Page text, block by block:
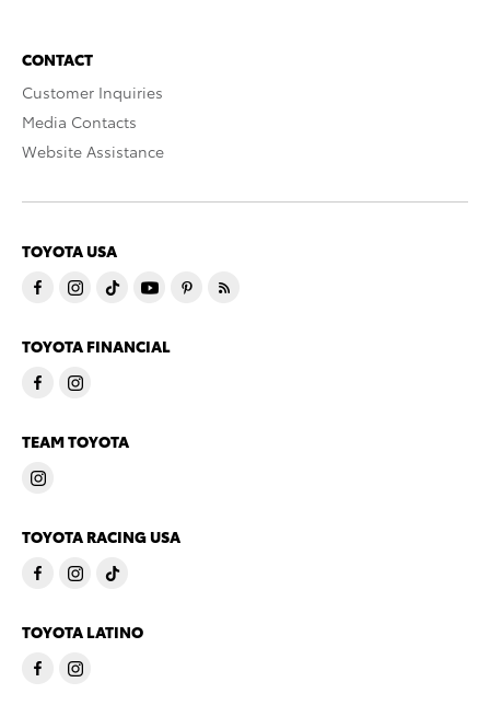
CONTACT
Customer Inquiries
Media Contacts
Website Assistance
TOYOTA USA
TOYOTA FINANCIAL
TEAM TOYOTA
TOYOTA RACING USA
TOYOTA LATINO